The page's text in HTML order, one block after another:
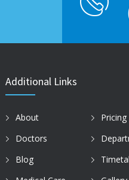
Additional Links
About
Pricing
Doctors
Blog